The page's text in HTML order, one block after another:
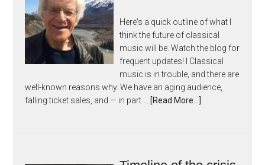
Here's a quick outline of what I
think the future of classical
music will be. Watch the blog for
frequent updates! I Classical
music is in trouble, and there are
well-known reasons why. We have an aging audience,
falling ticket sales, and — in part …
[Read More...]